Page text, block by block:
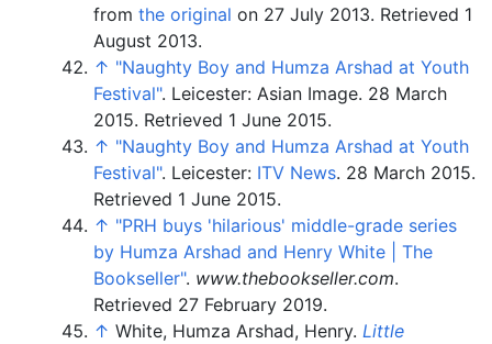
from the original on 27 July 2013. Retrieved 1
August 2013.
↑ "Naughty Boy and Humza Arshad at Youth
Festival". Leicester: Asian Image. 28 March
2015. Retrieved 1 June 2015.
↑ "Naughty Boy and Humza Arshad at Youth
Festival". Leicester: ITV News. 28 March 2015.
Retrieved 1 June 2015.
↑ "PRH buys 'hilarious' middle-grade series
by Humza Arshad and Henry White | The
Bookseller". www.thebookseller.com.
Retrieved 27 February 2019.
↑ White, Humza Arshad, Henry. Little